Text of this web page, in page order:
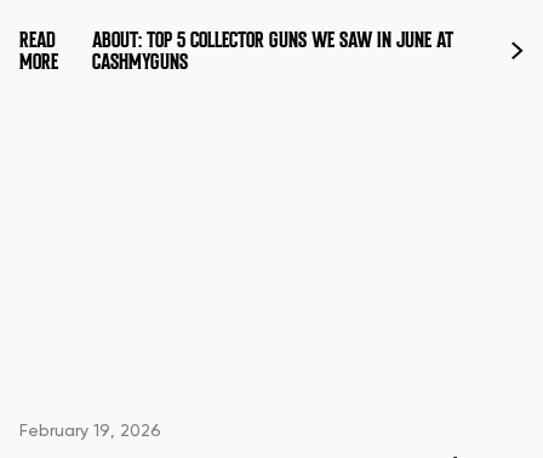
READ
MORE
ABOUT: TOP 5 COLLECTOR GUNS WE SAW IN JUNE AT
CASHMYGUNS
February 19, 2026